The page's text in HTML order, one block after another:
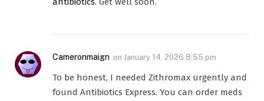
Cameronmaign on January 14, 2026 8:55 pm
To be honest, I needed Zithromax urgently and
found Antibiotics Express. You can order meds